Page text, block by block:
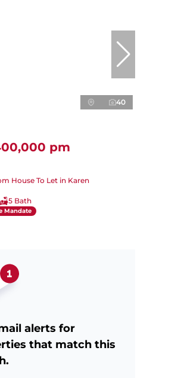
40
pm
House To Let in Karen
5 Bath
Mandate
alerts for
that match this